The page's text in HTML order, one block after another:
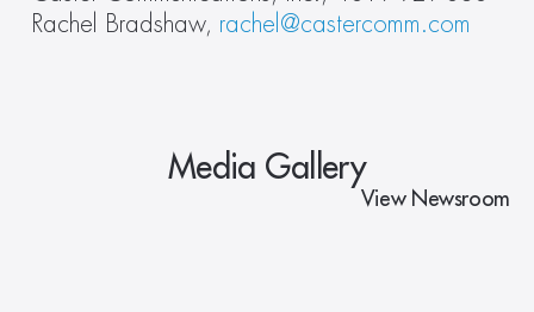
Rachel Bradshaw, rachel@castercomm.com
Media Gallery
View Newsroom